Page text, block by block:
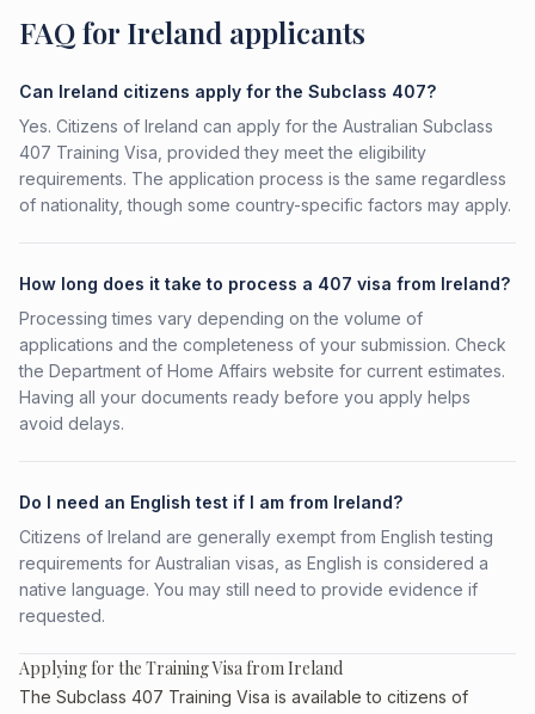
FAQ for Ireland applicants
Can Ireland citizens apply for the Subclass 407?
Yes. Citizens of Ireland can apply for the Australian Subclass
407 Training Visa, provided they meet the eligibility
requirements. The application process is the same regardless
of nationality, though some country-specific factors may apply.
How long does it take to process a 407 visa from Ireland?
Processing times vary depending on the volume of
applications and the completeness of your submission. Check
the Department of Home Affairs website for current estimates.
Having all your documents ready before you apply helps
avoid delays.
Do I need an English test if I am from Ireland?
Citizens of Ireland are generally exempt from English testing
requirements for Australian visas, as English is considered a
native language. You may still need to provide evidence if
requested.
Applying for the Training Visa from Ireland
The Subclass 407 Training Visa is available to citizens of